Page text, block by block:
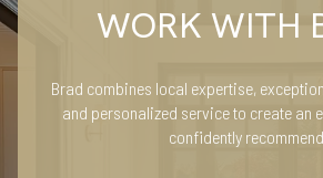
WORK WITH
Brad combines local expertise,
and personalized service to create an
confidently